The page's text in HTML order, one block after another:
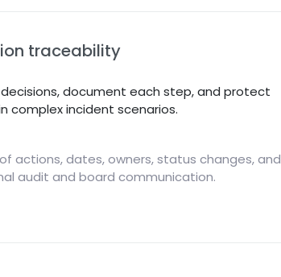
traceability
document each step, and protect
complex incident scenarios.
actions, dates, owners, status changes, and
audit and board communication.